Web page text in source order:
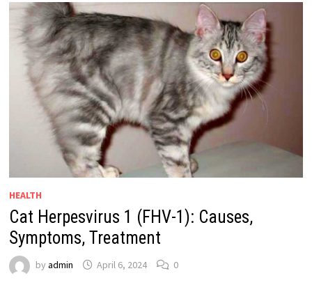
HEALTH
Cat Herpesvirus 1 (FHV-1): Causes,
Symptoms, Treatment
by admin April 6, 2024 0